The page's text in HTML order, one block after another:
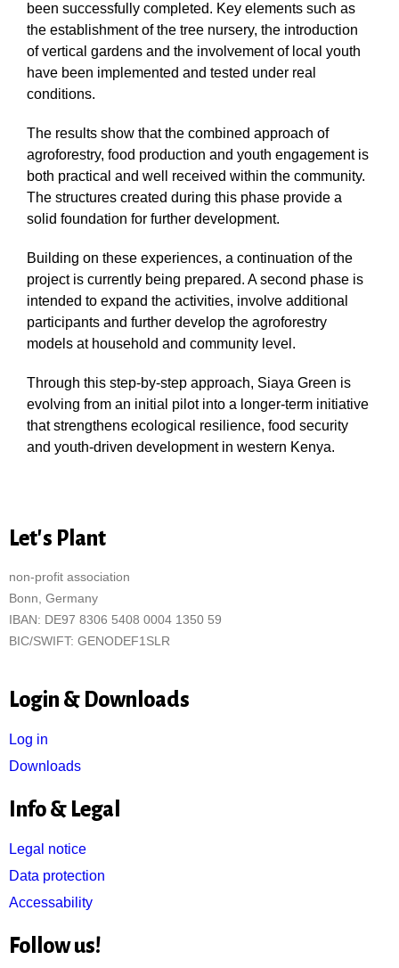
been successfully completed. Key elements such as
the establishment of the tree nursery, the introduction
of vertical gardens and the involvement of local youth
have been implemented and tested under real
conditions.
The results show that the combined approach of
agroforestry, food production and youth engagement is
both practical and well received within the community.
The structures created during this phase provide a
solid foundation for further development.
Building on these experiences, a continuation of the
project is currently being prepared. A second phase is
intended to expand the activities, involve additional
participants and further develop the agroforestry
models at household and community level.
Through this step-by-step approach, Siaya Green is
evolving from an initial pilot into a longer-term initiative
that strengthens ecological resilience, food security
and youth-driven development in western Kenya.
Let's Plant
non-profit association
Bonn, Germany
IBAN: DE97 8306 5408 0004 1350 59
BIC/SWIFT: GENODEF1SLR
Login & Downloads
Log in
Downloads
Info & Legal
Legal notice
Data protection
Accessability
Follow us!